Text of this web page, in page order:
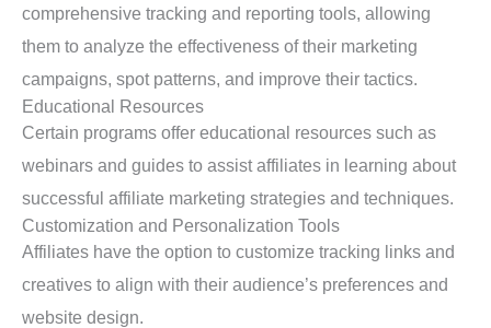
comprehensive tracking and reporting tools, allowing
them to analyze the effectiveness of their marketing
campaigns, spot patterns, and improve their tactics.
Educational Resources
Certain programs offer educational resources such as
webinars and guides to assist affiliates in learning about
successful affiliate marketing strategies and techniques.
Customization and Personalization Tools
Affiliates have the option to customize tracking links and
creatives to align with their audience’s preferences and
website design.